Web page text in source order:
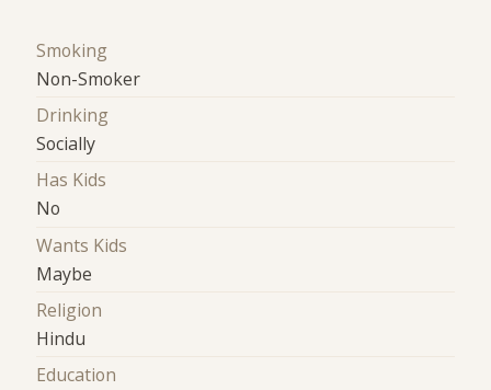
Smoking
Non-Smoker
Drinking
Socially
Has Kids
No
Wants Kids
Maybe
Religion
Hindu
Education